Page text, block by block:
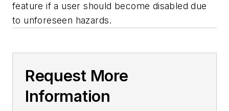
feature if a user should become disabled due
to unforeseen hazards.
Request More
Information